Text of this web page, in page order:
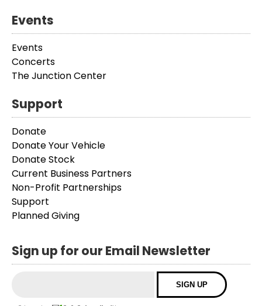
Events
Events
Concerts
The Junction Center
Support
Donate
Donate Your Vehicle
Donate Stock
Current Business Partners
Non-Profit Partnerships
Support
Planned Giving
Sign up for our Email Newsletter